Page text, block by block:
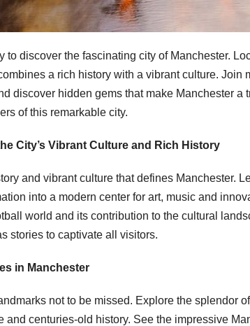
to discover the fascinating city of Manchester.
a rich history with a vibrant culture. Join
discover hidden gems that make Manchester a
of this remarkable city.
City’s Vibrant Culture and Rich History
and vibrant culture that defines Manchester.
into a modern center for art, music and
world and its contribution to the cultural
stories to captivate all visitors.
in Manchester
not to be missed. Explore the splendor
and centuries-old history. See the impressive